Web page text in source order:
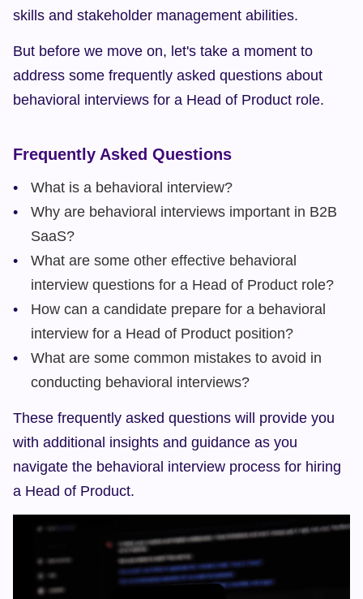
skills and stakeholder management abilities.
But before we move on, let's take a moment to
address some frequently asked questions about
behavioral interviews for a Head of Product role.
Frequently Asked Questions
What is a behavioral interview?
Why are behavioral interviews important in B2B
SaaS?
What are some other effective behavioral
interview questions for a Head of Product role?
How can a candidate prepare for a behavioral
interview for a Head of Product position?
What are some common mistakes to avoid in
conducting behavioral interviews?
These frequently asked questions will provide you
with additional insights and guidance as you
navigate the behavioral interview process for hiring
a Head of Product.